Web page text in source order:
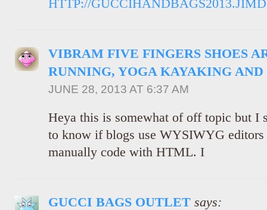
HTTP://
VIBRAM FIVE FINGERS SHOES
RUNNING, YOGA KAYAKING
JUNE 28, 2013 AT 6:37 AM
Heya this is somewhat of off topic but I
to know if blogs use WYSIWYG
manually code with HTML. I
GUCCI BAGS OUTLET says: